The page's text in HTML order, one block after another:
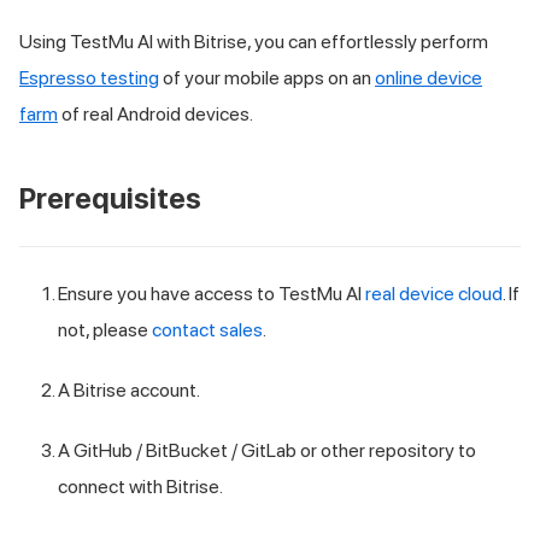
Using TestMu AI with Bitrise, you can effortlessly perform
Espresso testingof your mobile apps on an online device
farmof real Android devices.
Prerequisites
Ensure you have access to TestMu AI real device cloud . If
not, please contact sales
A Bitrise account.
A GitHub / BitBucket / GitLab or other repository to
connect with Bitrise.